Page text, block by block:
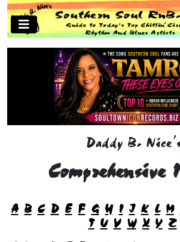
Daddy B.
Comprehensive
A B C D E F G H I J K L M
T U V W X Y Z